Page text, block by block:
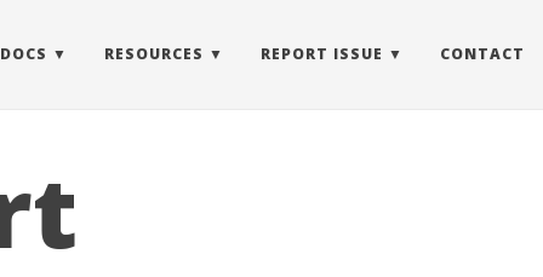
RESOURCES REPORT ISSUE CONTACT